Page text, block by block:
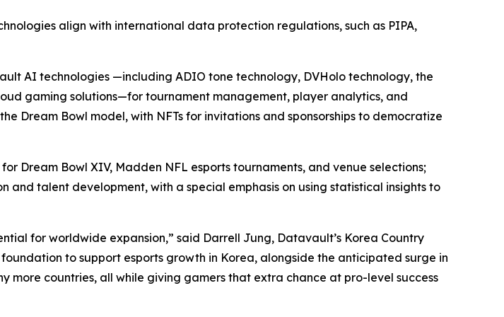
align with international data protection regulations, such as PIPA,
AI technologies —including ADIO tone technology, DVHolo technology, the
gaming solutions—for tournament management, player analytics, and
Dream Bowl model, with NFTs for invitations and sponsorships to democratize
Dream Bowl XIV, Madden NFL esports tournaments, and venue selections;
talent development, with a special emphasis on using statistical insights to
for worldwide expansion,” said Darrell Jung, Datavault’s Korea Country
to support esports growth in Korea, alongside the anticipated surge in
more countries, all while giving gamers that extra chance at pro-level success